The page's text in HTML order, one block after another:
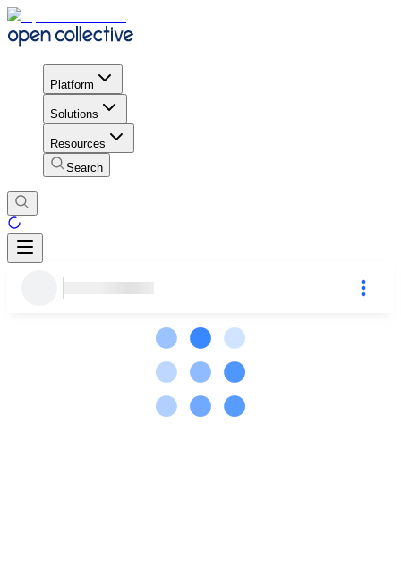
Platform
Solutions
Resources
Search